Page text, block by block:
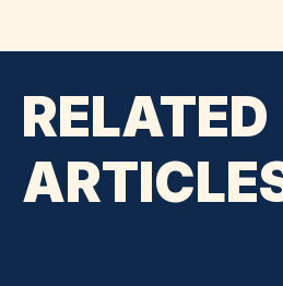
RELATED